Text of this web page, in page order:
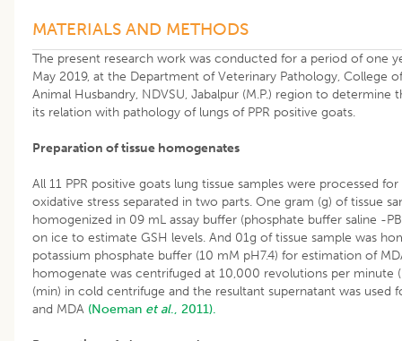
MATERIALS AND METHODS
The present research work was conducted for a period of one
May 2019, at the Department of Veterinary Pathology, College
Animal Husbandry, NDVSU, Jabalpur (M.P.) region to determine
its relation with pathology of lungs of PPR positive goats.
Preparation of tissue homogenates
All 11 PPR positive goats lung tissue samples were processed
oxidative stress separated in two parts. One gram (g) of tissue
homogenized in 09 mL assay buffer (phosphate buffer saline -
on ice to estimate GSH levels. And 01g of tissue sample was
potassium phosphate buffer (10 mM pH7.4) for estimation of
homogenate was centrifuged at 10,000 revolutions per minute
(min) in cold centrifuge and the resultant supernatant was used
and MDA (Noeman et al., 2011).